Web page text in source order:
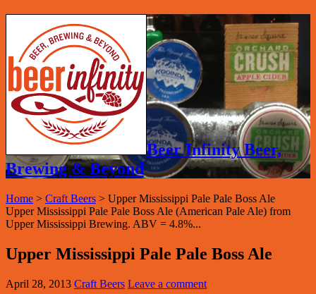
Beer Infinity Beer,
Brewing & Beyond
Home > Craft Beers > Upper Mississippi Pale Pale Boss Ale
Upper Mississippi Pale Pale Boss Ale (American Pale Ale) from
Upper Mississippi Brewing. ABV = 4.8%...
Upper Mississippi Pale Pale Boss Ale
April 28, 2013 Craft Beers Leave a comment